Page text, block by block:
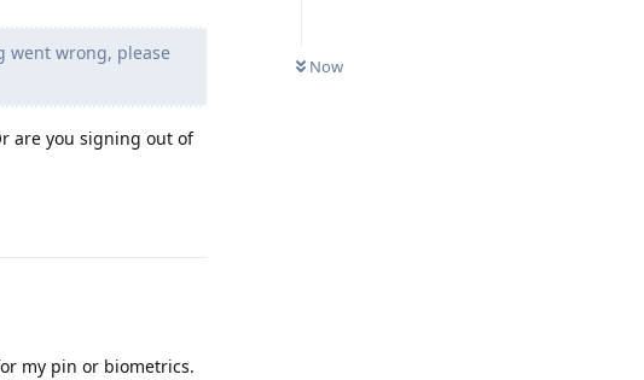
Now
went wrong, please
are you signing out of
my pin or biometrics.